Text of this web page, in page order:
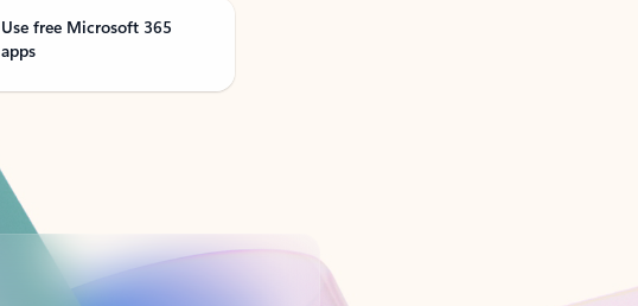
Use free Microsoft 365
apps